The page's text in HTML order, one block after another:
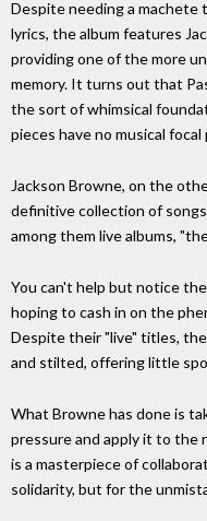
Despite needing a
lyrics, the album features
providing one of the more
memory. It turns out that
the sort of whimsical
pieces have no musical
Jackson Browne, on the
definitive collection of
among them live albums,
You can't help but notice
hoping to cash in on the
Despite their "live" titles,
and stilted, offering little
What Browne has done is
pressure and apply it to the
is a masterpiece of
solidarity, but for the